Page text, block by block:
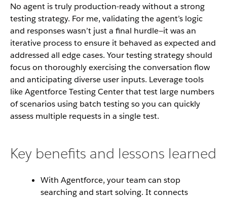
No agent is truly production-ready without a strong
testing strategy. For me, validating the agent’s logic
and responses wasn’t just a final hurdle—it was an
iterative process to ensure it behaved as expected and
addressed all edge cases. Your testing strategy should
focus on thoroughly exercising the conversation flow
and anticipating diverse user inputs. Leverage tools
like Agentforce Testing Center that test large numbers
of scenarios using batch testing so you can quickly
assess multiple requests in a single test.
Key benefits and lessons learned
With Agentforce, your team can stop
searching and start solving. It connects